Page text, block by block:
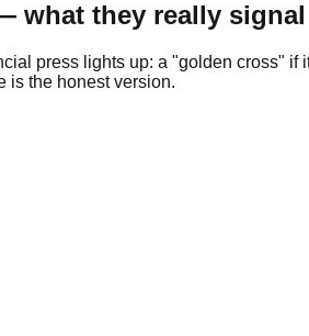
what they really signal
press lights up: a "golden cross"
is the honest version.